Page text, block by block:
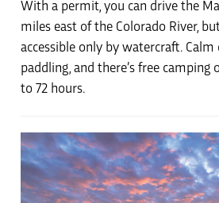
With a permit, you can drive the
miles east of the Colorado River,
accessible only by watercraft.
paddling, and there’s free camping
to 72 hours.